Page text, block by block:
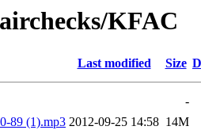
KFAC
Last modified Size
-
89 (1).mp3 2012-09-25 14:58 14M